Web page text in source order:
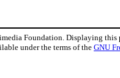
Foundation. Displaying this
under the terms of theGNU